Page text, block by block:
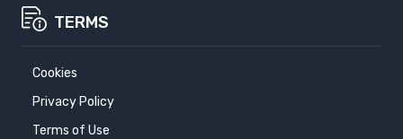
TERMS
Cookies
Privacy Policy
Terms of Use